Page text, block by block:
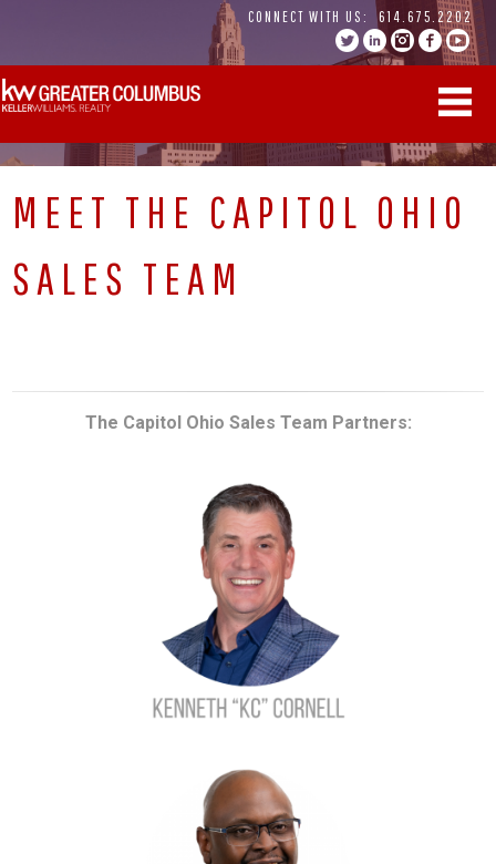
content
CONNECT WITH US: 614.675.2202
MEET THE CAPITOL OHIO
SALES TEAM
The Capitol Ohio Sales Team Partners: